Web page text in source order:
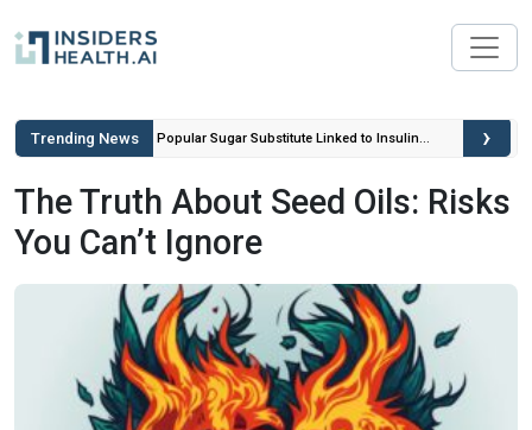
Trending News
Can’t
Popular Sugar Substitute Linked to Insulin
›
The Truth About Seed Oils: Risks
You Can’t Ignore